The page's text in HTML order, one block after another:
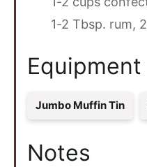
1-2 Tbsp. rum,
Equipment
Jumbo Muffin Tin
Notes